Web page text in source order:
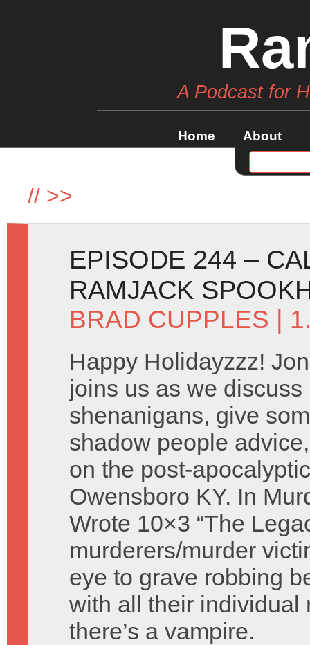
A Podcast for
Home About
// >>
EPISODE 244 –
RAMJACK
BRAD CUPPLES |
Happy Holidayzzz!
joins us as we
shenanigans, give
shadow people
on the post-
Owensboro KY. In
Wrote 10×3 “The
murderers/murder
eye to grave robbing
with all their individual
there’s a vampire.